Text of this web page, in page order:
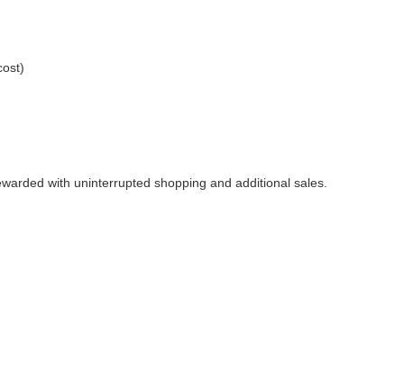
with uninterrupted shopping and additional sales.